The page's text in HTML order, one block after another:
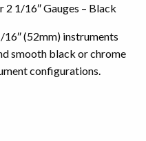
1/16″ Gauges – Black
(52mm) instruments
smooth black or chrome
configurations.